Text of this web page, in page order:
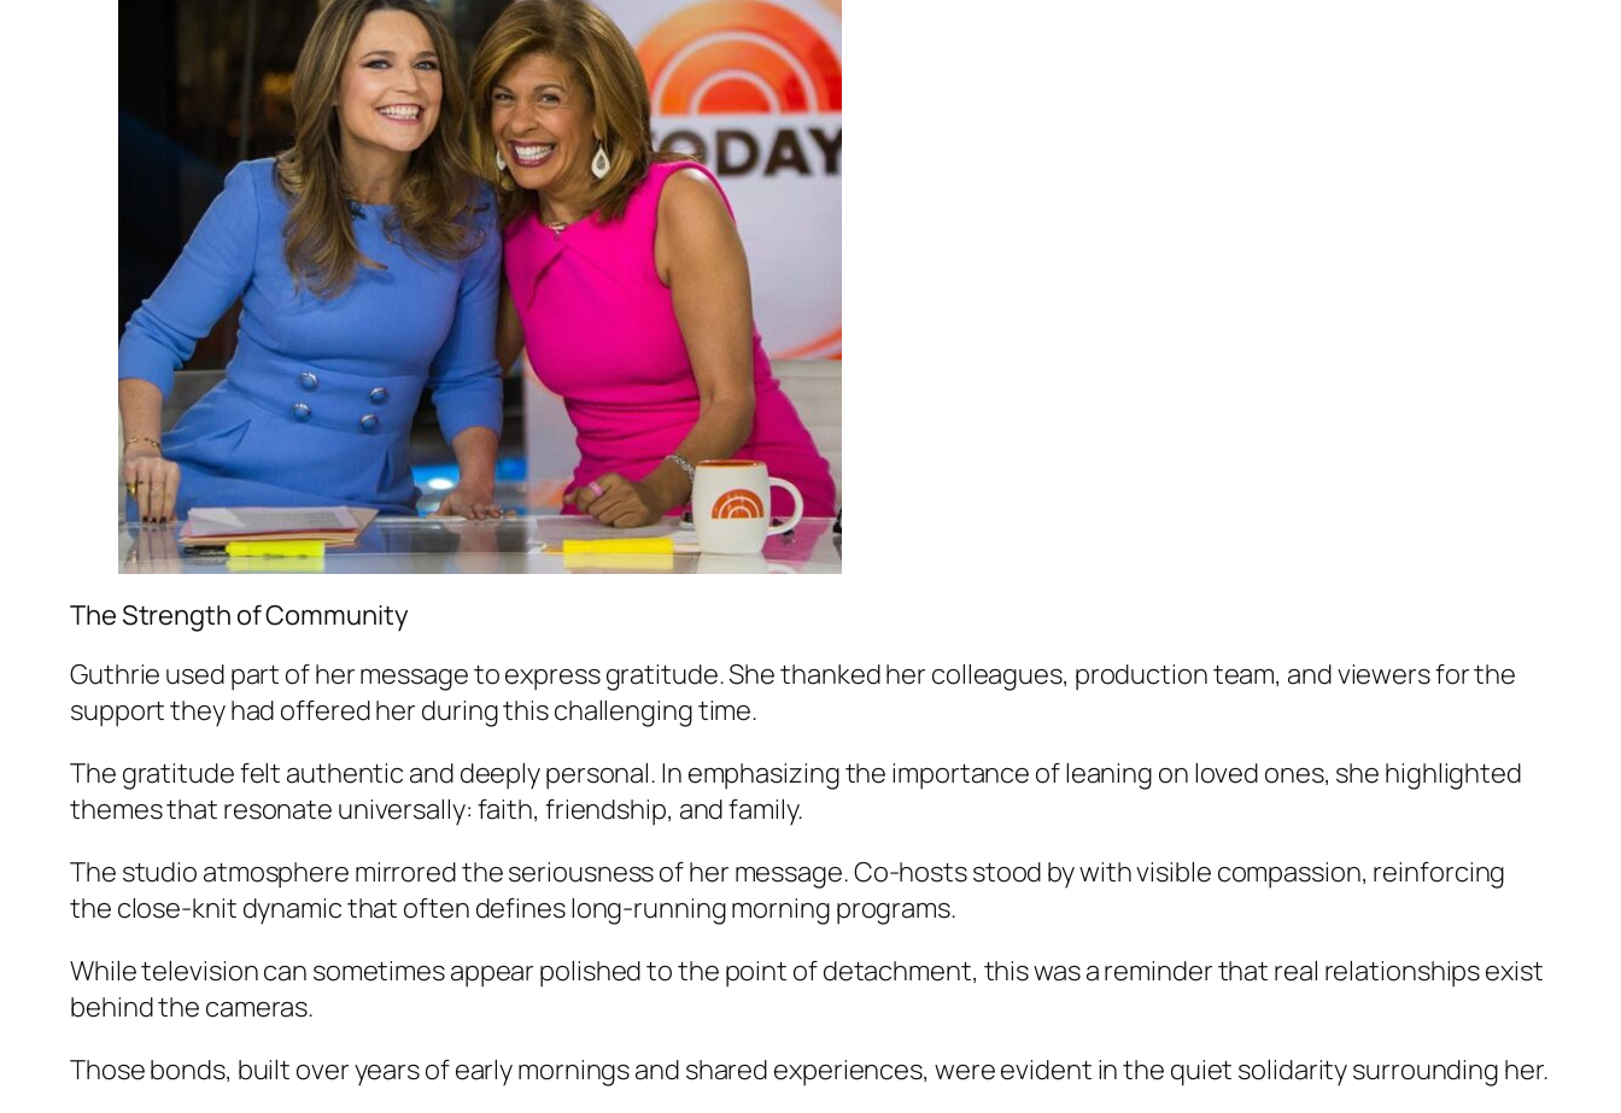
The Strength of Community
Guthrie used part of her message to express gratitude. She thanked her colleagues, production team, and viewers for the
support they had offered her during this challenging time.
The gratitude felt authentic and deeply personal. In emphasizing the importance of leaning on loved ones, she highlighted
themes that resonate universally: faith, friendship, and family.
The studio atmosphere mirrored the seriousness of her message. Co-hosts stood by with visible compassion, reinforcing
the close-knit dynamic that often defines long-running morning programs.
While television can sometimes appear polished to the point of detachment, this was a reminder that real relationships exist
behind the cameras.
Those bonds, built over years of early mornings and shared experiences, were evident in the quiet solidarity surrounding her.